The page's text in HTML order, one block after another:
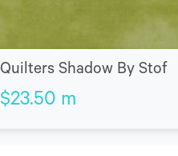
Quilters Shadow By Stof
$23.50 m